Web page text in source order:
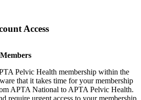
Access
Pelvic Health membership within the
that it takes time for your membership
APTA National to APTA Pelvic Health.